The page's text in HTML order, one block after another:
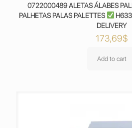
0722000489 ALETAS ÁLABES
PALHETAS PALAS PALETTES
DELIVERY
173,69$
Add to cart